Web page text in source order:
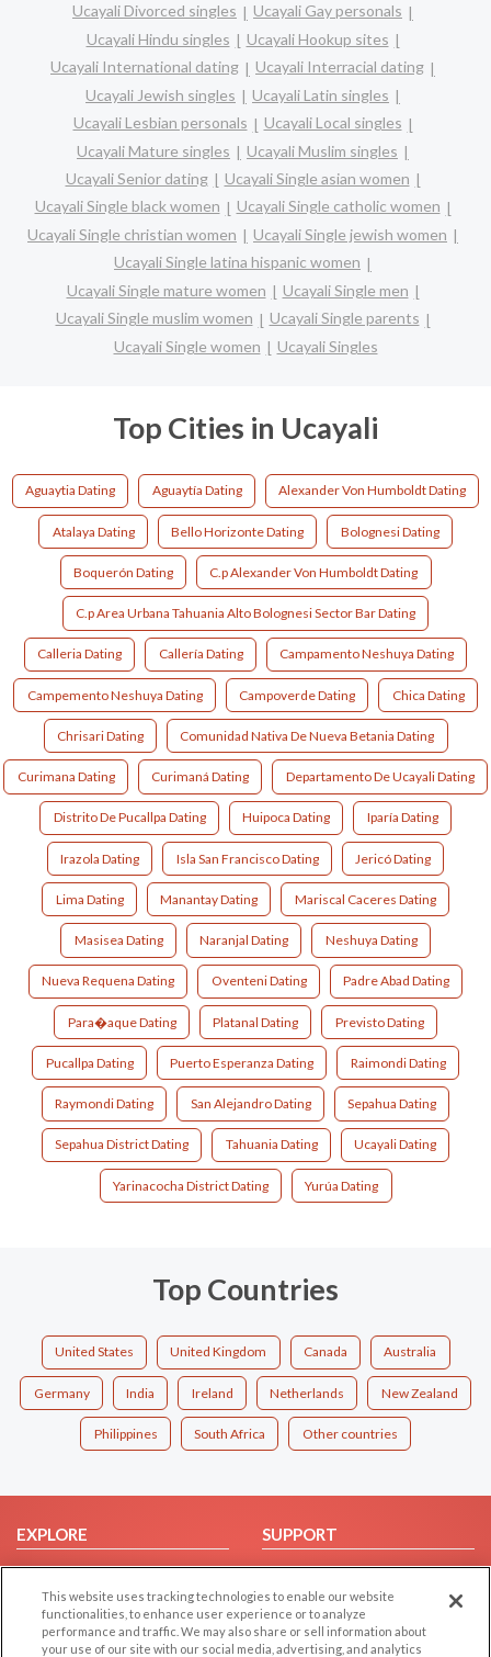
Ucayali Divorced singles
Ucayali Gay personals
Ucayali Hindu singles
Ucayali Hookup sites
Ucayali International dating
Ucayali Interracial dating
Ucayali Jewish singles
Ucayali Latin singles
Ucayali Lesbian personals
Ucayali Local singles
Ucayali Mature singles
Ucayali Muslim singles
Ucayali Senior dating
Ucayali Single asian women
Ucayali Single black women
Ucayali Single catholic women
Ucayali Single christian women
Ucayali Single jewish women
Ucayali Single latina hispanic women
Ucayali Single mature women
Ucayali Single men
Ucayali Single muslim women
Ucayali Single parents
Ucayali Single women
Ucayali Singles
Top Cities in Ucayali
Aguaytia Dating Aguaytía Dating Alexander Von Humboldt Dating
Atalaya Dating Bello Horizonte Dating Bolognesi Dating
Boquerón Dating C.p Alexander Von Humboldt Dating
C.p Area Urbana Tahuania Alto Bolognesi Sector Bar Dating
Calleria Dating Callería Dating Campamento Neshuya Dating
Campemento Neshuya Dating Campoverde Dating Chica Dating
Chrisari Dating Comunidad Nativa De Nueva Betania Dating
Curimana Dating Curimaná Dating Departamento De Ucayali Dating
Distrito De Pucallpa Dating Huipoca Dating Iparía Dating
Irazola Dating Isla San Francisco Dating Jericó Dating
Lima Dating Manantay Dating Mariscal Caceres Dating
Masisea Dating Naranjal Dating Neshuya Dating
Nueva Requena Dating Oventeni Dating Padre Abad Dating
Para�aque Dating Platanal Dating Previsto Dating
Pucallpa Dating Puerto Esperanza Dating Raimondi Dating
Raymondi Dating San Alejandro Dating Sepahua Dating
Sepahua District Dating Tahuania Dating Ucayali Dating
Yarinacocha District Dating Yurúa Dating
Top Countries
United States United Kingdom Canada Australia
Germany India Ireland Netherlands New Zealand
Philippines South Africa Other countries
EXPLORE
Browse by Category
Browse by Country
Dating Blog
SUPPORT
Help/FAQ
Contact Us
This website uses tracking technologies to enable our website
functionalities, to enhance user experience or to analyze
performance and traffic. We may also share or sell information about
your use of our site with our social media, advertising, and analytics